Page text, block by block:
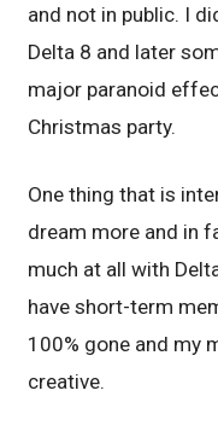
and not in public. I
Delta 8 and later
major paranoid
Christmas party.
One thing that is
dream more and in
much at all with
have short-term
100% gone and my
creative.